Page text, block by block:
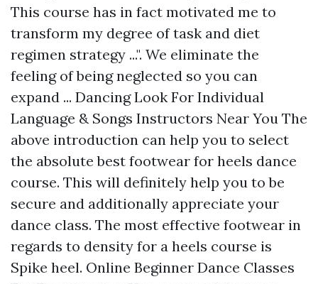
This course has in fact motivated me to
transform my degree of task and diet
regimen strategy ...". We eliminate the
feeling of being neglected so you can
expand ... Dancing Look For Individual
Language & Songs Instructors Near You The
above introduction can help you to select
the absolute best footwear for heels dance
course. This will definitely help you to be
secure and additionally appreciate your
dance class. The most effective footwear in
regards to density for a heels course is
Spike heel. Online Beginner Dance Classes